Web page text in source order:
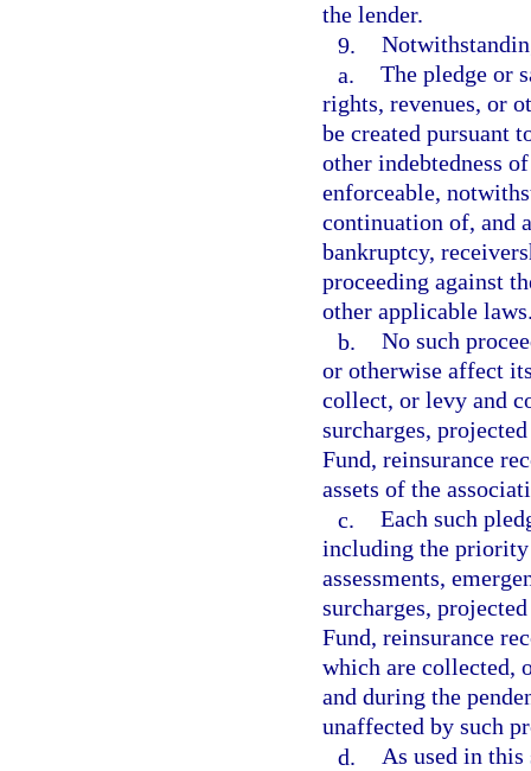
the lender.
9.
a. The pledge or
rights, revenues, or
be created pursuant
other indebtedness
enforceable,
continuation of, and
bankruptcy,
proceeding against
other applicable
b. No such
or otherwise affect
collect, or levy and
surcharges,
Fund, reinsurance
assets of the
c. Each such
including the priority
assessments,
surcharges,
Fund, reinsurance
which are collected,
and during the
unaffected by such
d. As used in this